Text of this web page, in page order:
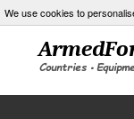
We use cookies to